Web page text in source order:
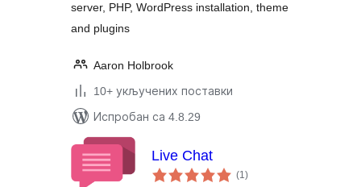
server, PHP, WordPress installation, theme
and plugins
Aaron Holbrook
10+ укључених поставки
Испробан са 4.8.29
Live Chat
(1укупних
оцена
)